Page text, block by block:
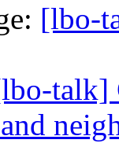
[lbo-
talk]